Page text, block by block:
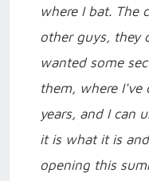
where I bat. The
other guys, they
wanted some
them, where I've
years, and I can
it is what it is
opening this